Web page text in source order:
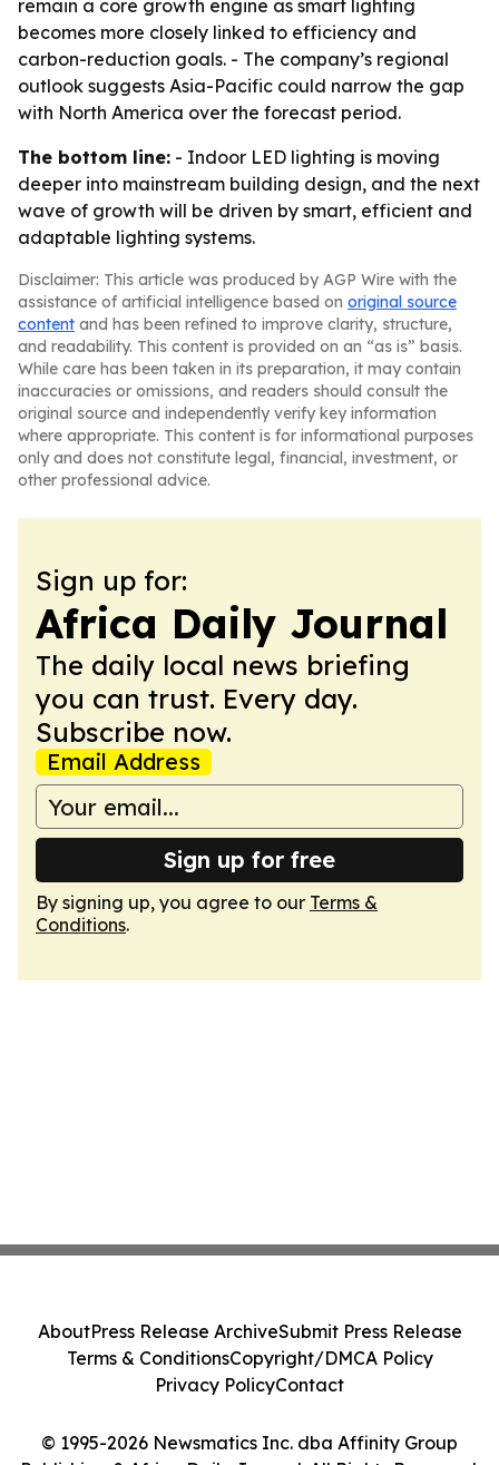
remain a core growth engine as smart lighting
becomes more closely linked to efficiency and
carbon-reduction goals. - The company’s regional
outlook suggests Asia-Pacific could narrow the gap
with North America over the forecast period.
The bottom line: - Indoor LED lighting is moving
deeper into mainstream building design, and the next
wave of growth will be driven by smart, efficient and
adaptable lighting systems.
Disclaimer: This article was produced by AGP Wire with the
assistance of artificial intelligence based on original source
content and has been refined to improve clarity, structure,
and readability. This content is provided on an “as is” basis.
While care has been taken in its preparation, it may contain
inaccuracies or omissions, and readers should consult the
original source and independently verify key information
where appropriate. This content is for informational purposes
only and does not constitute legal, financial, investment, or
other professional advice.
Sign up for:
Africa Daily Journal
The daily local news briefing
you can trust. Every day.
Subscribe now.
Email Address
Sign up for free
By signing up, you agree to our Terms &
Conditions.
© 1995-2026 Newsmatics Inc. dba Affinity Group
AboutPress Release ArchiveSubmit Press Release
Terms & ConditionsCopyright/DMCA Policy
Privacy PolicyContact